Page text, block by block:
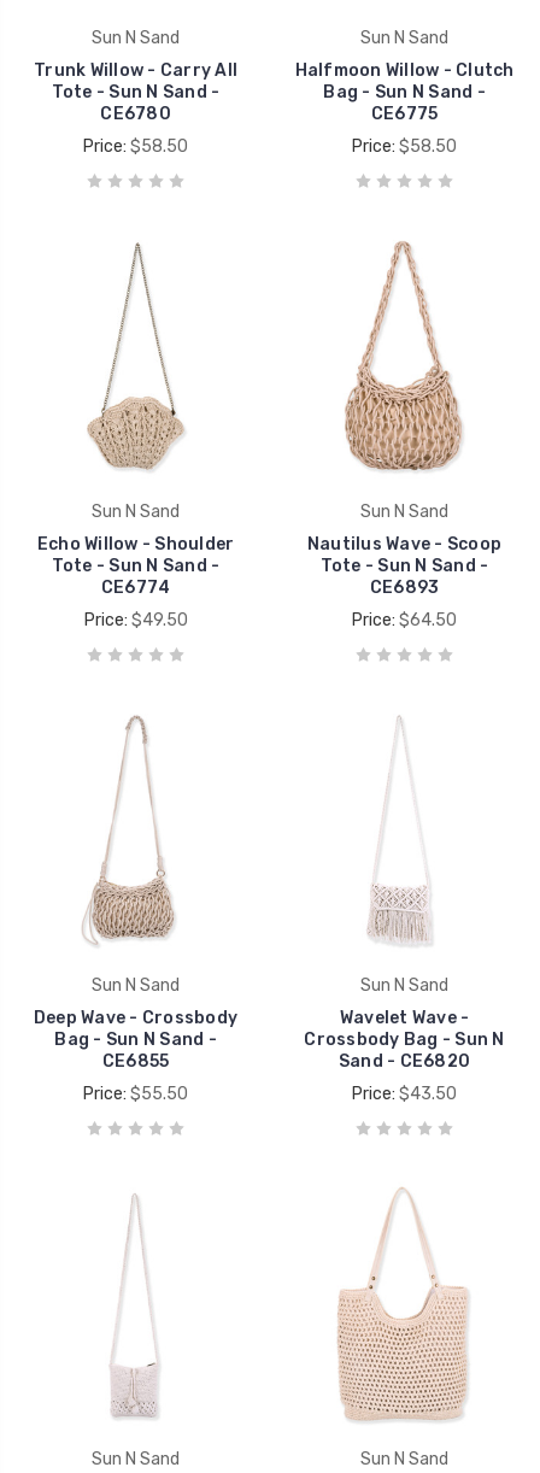
Sun N Sand
Trunk Willow - Carry All
Tote - Sun N Sand -
CE6780
Price: $58.50
Sun N Sand
Halfmoon Willow - Clutch
Bag - Sun N Sand -
CE6775
Price: $58.50
Sun N Sand
Echo Willow - Shoulder
Tote - Sun N Sand -
CE6774
Price: $49.50
Sun N Sand
Nautilus Wave - Scoop
Tote - Sun N Sand -
CE6893
Price: $64.50
Sun N Sand
Deep Wave - Crossbody
Bag - Sun N Sand -
CE6855
Price: $55.50
Sun N Sand
Wavelet Wave -
Crossbody Bag - Sun N
Sand - CE6820
Price: $43.50
Sun N Sand Sun N Sand